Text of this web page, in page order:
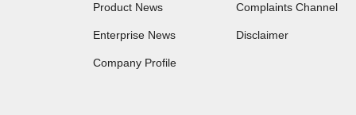
Product News
Enterprise News
Company Profile
Complaints Channel
Disclaimer